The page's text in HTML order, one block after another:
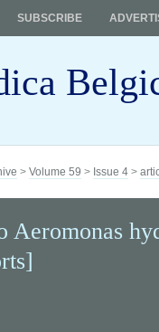
SUBSCRIBE
> Volume 59 > Issue 4 >
Aeromonas